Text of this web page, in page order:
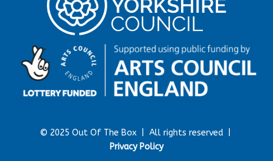
© 2025 Out Of The Box | All rights reserved |
Privacy Policy